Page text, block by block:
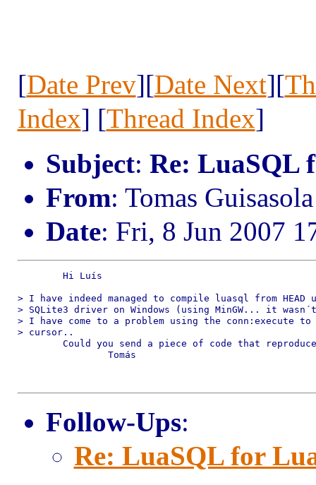
[Date Prev][Date Next][
Index] [Thread Index]
Subject: Re: LuaSQL
From: Tomas
Date: Fri, 8 Jun 2007
> I have indeed managed to compile luasql from
> SQLite3 driver on Windows (using MinGW... it
> I have come to a problem using the conn:execute
> cursor..
Follow-Ups:
Re: LuaSQL for